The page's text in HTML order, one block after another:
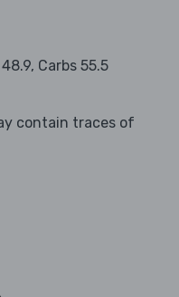
Carbs 55.5
contain traces of